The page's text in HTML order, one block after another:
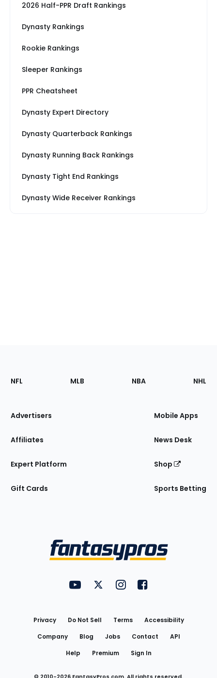
2026 Half-PPR Draft Rankings
Dynasty Rankings
Rookie Rankings
Sleeper Rankings
PPR Cheatsheet
Dynasty Expert Directory
Dynasty Quarterback Rankings
Dynasty Running Back Rankings
Dynasty Tight End Rankings
Dynasty Wide Receiver Rankings
Footer
Sections
Site
NFL MLB NBA NHL
Advertisers
Affiliates
Expert Platform
Gift Cards
Mobile Apps
News Desk
Shop
Sports Betting
FantasyPros on YouTube
FantasyPros on Twitter
FantasyPros on Instagram
FantasyPros on
Privacy Do Not Sell Terms
Accessibility
Company
Blog Jobs Contact
API
Help
Premium Sign In